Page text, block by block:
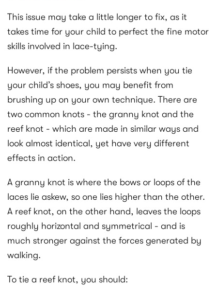
This issue may take a little longer to fix, as it
takes time for your child to perfect the fine motor
skills involved in lace-tying.
However, if the problem persists when you tie
your child’s shoes, you may benefit from
brushing up on your own technique. There are
two common knots - the granny knot and the
reef knot - which are made in similar ways and
look almost identical, yet have very different
effects in action.
A granny knot is where the bows or loops of the
laces lie askew, so one lies higher than the other.
A reef knot, on the other hand, leaves the loops
roughly horizontal and symmetrical - and is
much stronger against the forces generated by
walking.
To tie a reef knot, you should: